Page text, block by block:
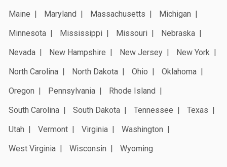
Maine
Maryland Massachusetts
Michigan
Minnesota
Mississippi Missouri
Nebraska
Nevada
New Hampshire New Jersey
New York
North Carolina
North Dakota Ohio
Oklahoma
Oregon
Pennsylvania
Rhode Island
South Carolina
South Dakota Tennessee
Texas
Utah
Vermont Virginia
Washington
West Virginia
Wisconsin Wyoming